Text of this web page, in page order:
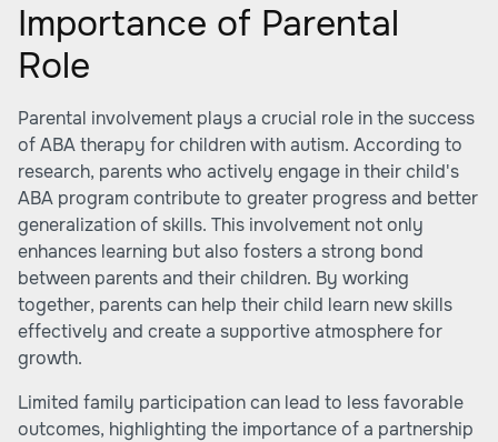
Importance of Parental
Role
Parental involvement plays a crucial role in the success
of ABA therapy for children with autism. According to
research, parents who actively engage in their child's
ABA program contribute to greater progress and better
generalization of skills. This involvement not only
enhances learning but also fosters a strong bond
between parents and their children. By working
together, parents can help their child learn new skills
effectively and create a supportive atmosphere for
growth.
Limited family participation can lead to less favorable
outcomes, highlighting the importance of a partnership